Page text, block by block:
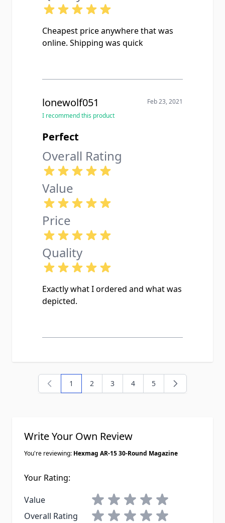
Cheapest price anywhere that was
online. Shipping was quick
lonewolf051
Feb 23, 2021
I recommend this product
Perfect
Overall Rating
Value
Price
Quality
Exactly what I ordered and what was
depicted.
You're currently reading page
1 Page
2 Page
3 Page
4 Page
5
Write Your Own Review
You're reviewing: Hexmag AR-15 30-Round Magazine
Your Rating:
Value
1 star2 stars3 stars4 stars5 stars
Overall Rating
1 star2 stars3 stars4 stars5 stars